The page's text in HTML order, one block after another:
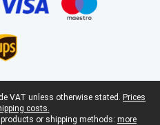
VAT unless otherwise stated. Prices
costs.
or shipping methods: more